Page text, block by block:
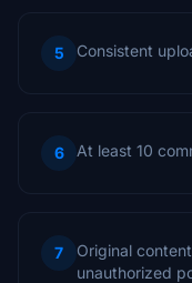
5 Consistent
6 At least 10
7
Original
unauthorized